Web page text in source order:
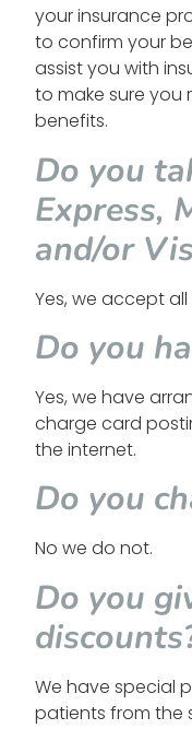
your insurance
to confirm your
assist you with
to make sure you
benefits.
Do you
Express,
and/or
Yes, we accept
Do you
Yes, we have
charge card
the internet.
Do you
No we do not.
Do you
We have special
patients from the